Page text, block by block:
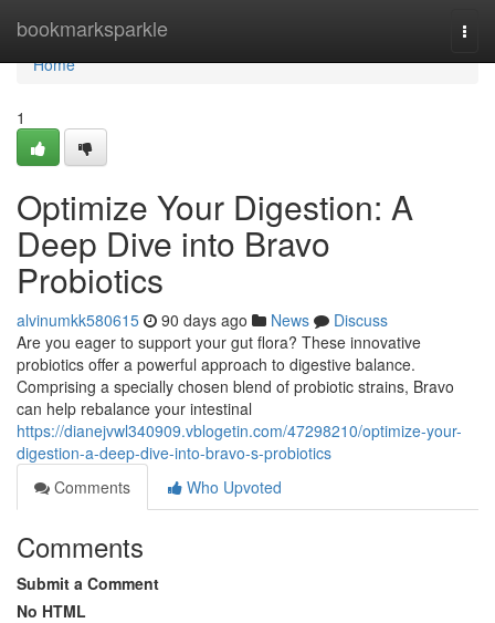
bookmarksparkle
Home
Home
1
Optimize Your Digestion: A
Deep Dive into Bravo
Probiotics
alvinumkk580615 90 days ago News
Discuss
Are you eager to support your gut flora? These innovative
probiotics offer a powerful approach to digestive balance.
Comprising a specially chosen blend of probiotic strains, Bravo
can help rebalance your intestinal
https://dianejvwl340909.vblogetin.com/47298210/optimize-your-
digestion-a-deep-dive-into-bravo-s-probiotics
Comments
Who Upvoted
Comments
Submit a Comment
No HTML